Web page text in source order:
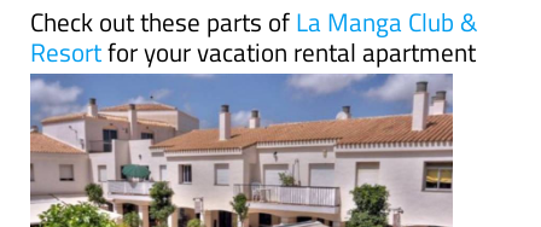
Check out these parts ofLa Manga Club &
Resortfor your vacation rental apartment